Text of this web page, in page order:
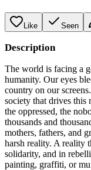
Like Seen
Description
The world is facing a
humanity. Our eyes
country on our
society that drives this
the oppressed, the
thousands and
mothers, fathers, and
harsh reality. A reality
solidarity, and in
painting, graffiti, or